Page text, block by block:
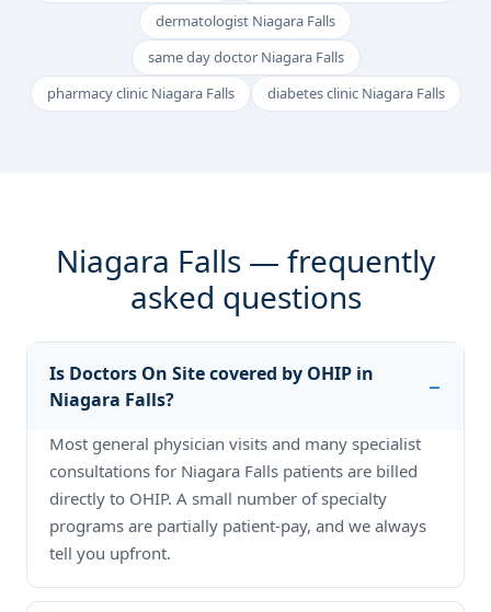
dermatologist Niagara Falls
same day doctor Niagara Falls
pharmacy clinic Niagara Falls
diabetes clinic Niagara Falls
Niagara Falls — frequently
asked questions
Is Doctors On Site covered by OHIP in
Niagara Falls?
Most general physician visits and many specialist
consultations for Niagara Falls patients are billed
directly to OHIP. A small number of specialty
programs are partially patient-pay, and we always
tell you upfront.